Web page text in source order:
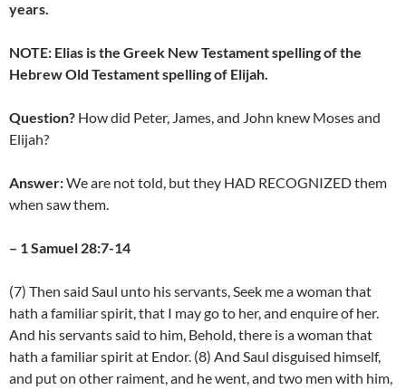
years.
NOTE: Elias is the Greek New Testament spelling of the
Hebrew Old Testament spelling of Elijah.
Question? How did Peter, James, and John knew Moses and
Elijah?
Answer:We are not told, but they HAD RECOGNIZED them
when saw them.
– 1 Samuel 28:7-14
(7) Then said Saul unto his servants, Seek me a woman that
hath a familiar spirit, that I may go to her, and enquire of her.
And his servants said to him, Behold, there is a woman that
hath a familiar spirit at Endor. (8) And Saul disguised himself,
and put on other raiment, and he went, and two men with him,